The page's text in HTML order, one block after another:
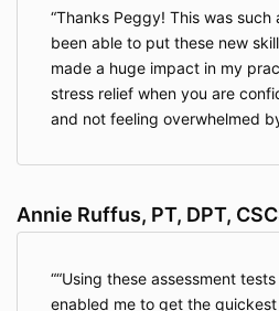
Thanks Peggy! This was such
been able to put these new
made a huge impact in my
stress relief when you are
and not feeling overwhelmed
Annie Ruffus, PT, DPT,
“Using these assessment
enabled me to get the